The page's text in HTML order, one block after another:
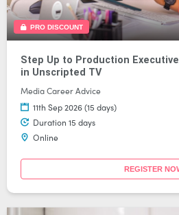
PRO DISCOUNT
Step Up to Production
in Unscripted TV
Media Career Advice
11th Sep 2026 (15 days)
Duration 15 days
Online
REGISTER